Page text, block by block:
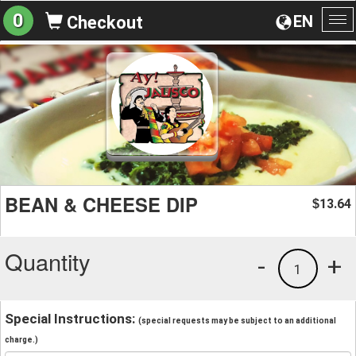
EN
0 Checkout
BEAN & CHEESE DIP $13.64
Quantity +
1
-
Special Instructions: (special requests may be subject to an additional
charge.)